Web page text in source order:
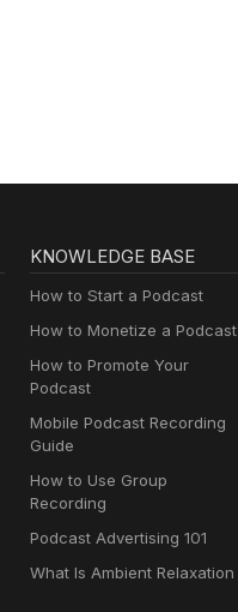
KNOWLEDGE BASE
How to Start a Podcast
How to Monetize a Podcast
How to Promote Your
Podcast
Mobile Podcast Recording
Guide
How to Use Group
Recording
Podcast Advertising 101
What Is Ambient Relaxation